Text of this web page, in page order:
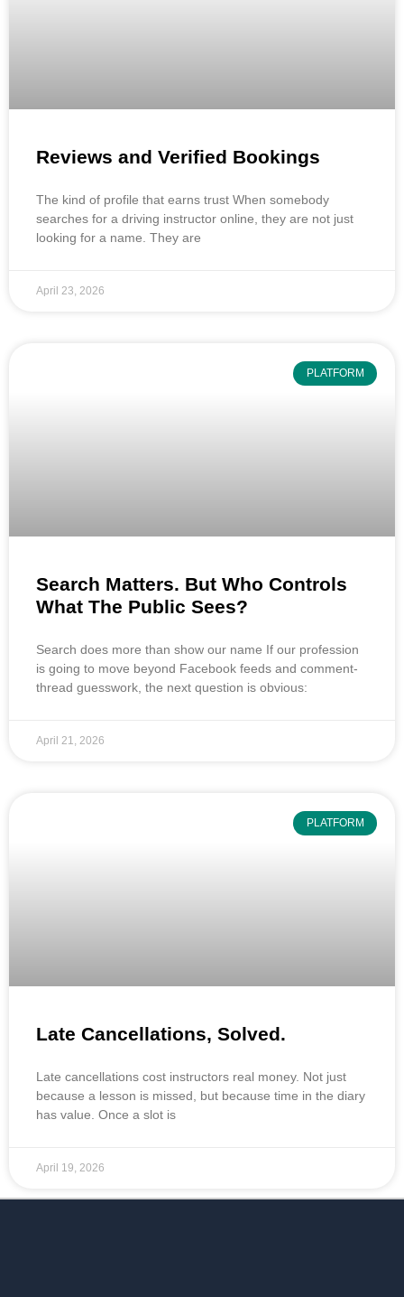
Reviews and Verified Bookings
The kind of profile that earns trust When somebody
searches for a driving instructor online, they are not just
looking for a name. They are
April 23, 2026
PLATFORM
Search Matters. But Who Controls
What The Public Sees?
Search does more than show our name If our profession
is going to move beyond Facebook feeds and comment-
thread guesswork, the next question is obvious:
April 21, 2026
PLATFORM
Late Cancellations, Solved.
Late cancellations cost instructors real money. Not just
because a lesson is missed, but because time in the diary
has value. Once a slot is
April 19, 2026